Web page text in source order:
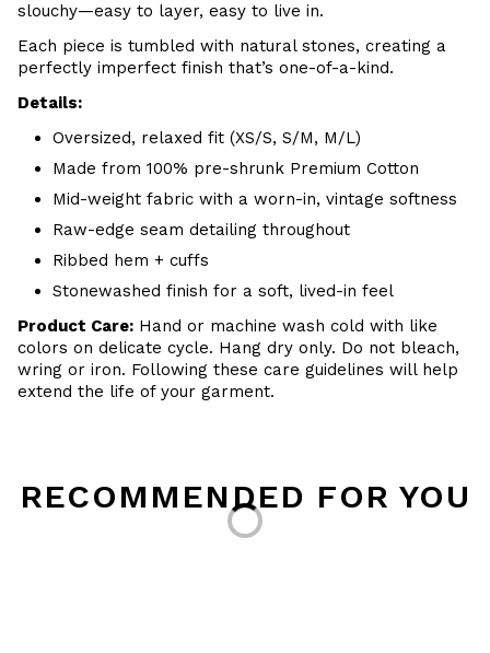
slouchy—easy to layer, easy to live in.
Each piece is tumbled with natural stones, creating a
perfectly imperfect finish that’s one-of-a-kind.
Details:
Oversized, relaxed fit (XS/S, S/M, M/L)
Made from 100% pre-shrunk Premium Cotton
Mid-weight fabric with a worn-in, vintage softness
Raw-edge seam detailing throughout
Ribbed hem + cuffs
Stonewashed finish for a soft, lived-in feel
Product Care: Hand or machine wash cold with like
colors on delicate cycle. Hang dry only. Do not bleach,
wring or iron. Following these care guidelines will help
extend the life of your garment.
RECOMMENDED FOR YOU
Loading...